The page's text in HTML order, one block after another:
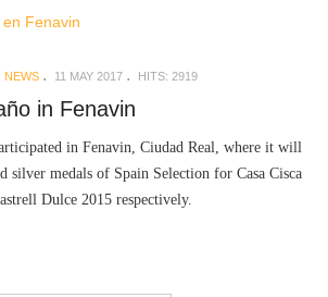
NEWS 11 MAY 2017 HITS: 2919
in Fenavin
in Fenavin, Ciudad Real, where it will
silver medals of Spain Selection for Casa Cisca
Dulce 2015 respectively.